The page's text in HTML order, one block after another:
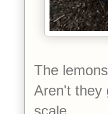
The
Aren't they